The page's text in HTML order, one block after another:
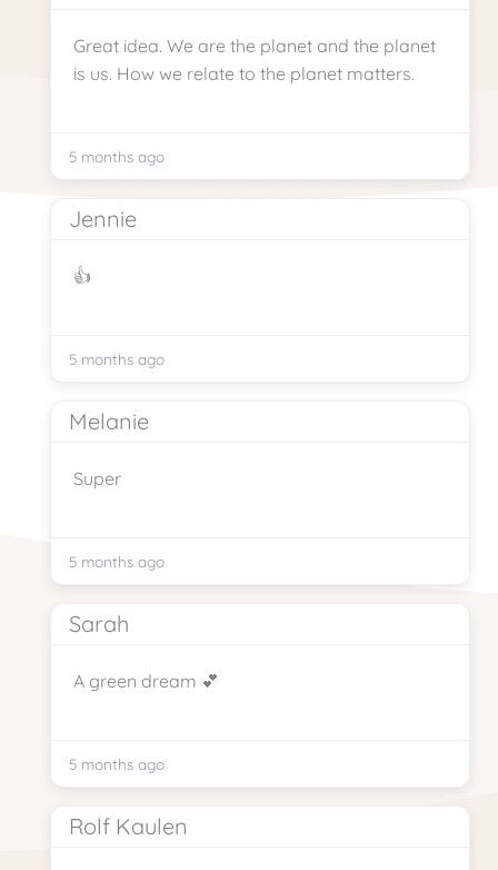
Great idea. We are the planet and the planet
is us. How we relate to the planet matters.
5 months ago
Jennie
👍
5 months ago
Melanie
Super
5 months ago
Sarah
A green dream 💕
5 months ago
Rolf Kaulen